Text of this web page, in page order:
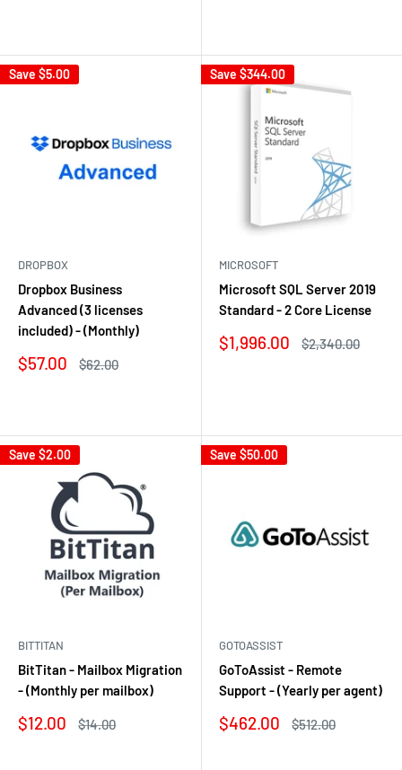
Save $5.00
DROPBOX
Dropbox Business
Advanced (3 licenses
included) - (Monthly)
Sale
price
$57.00
Regular
price
$62.00
Save $344.00
MICROSOFT
Microsoft SQL Server 2019
Standard - 2 Core License
Sale
price
$1,996.00
Regular
price
$2,340.00
Save $2.00
BITTITAN
BitTitan - Mailbox Migration
- (Monthly per mailbox)
Sale
price
$12.00
Regular
price
$14.00
Save $50.00
GOTOASSIST
GoToAssist - Remote
Support - (Yearly per agent)
Sale
price
$462.00
Regular
price
$512.00